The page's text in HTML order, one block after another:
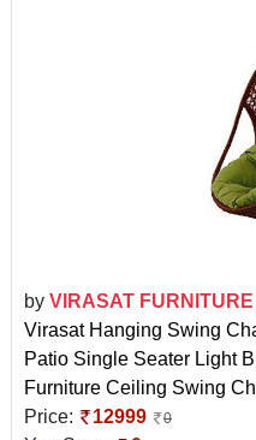
by VIRASAT
Virasat Hanging Swing
Patio Single Seater Light
Furniture Ceiling Swing
Price:
12999 0